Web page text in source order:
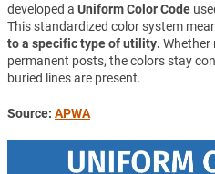
developed a Uniform Color Code
This standardized color system
to a specific type of utility. Whether
permanent posts, the colors stay
buried lines are present.
Source: APWA